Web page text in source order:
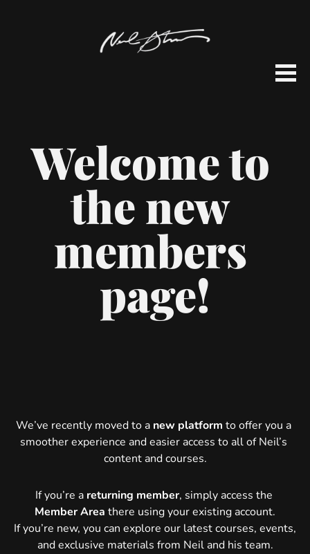
Welcome to
the new
members
page!
We’ve recently moved to a new platform to offer you a
smoother experience and easier access to all of Neil’s
content and courses.
If you’re a returning member
Member Area there using your existing account.
If you’re new, you can explore our latest courses, events,
and exclusive materials from Neil and his team.